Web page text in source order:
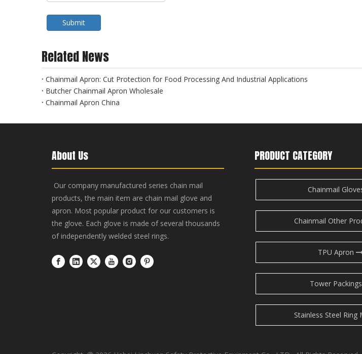
Submit
Related News
Chainmail Apron: Cut Protection for Food Processing And Industrial Applications
Butcher Chainmail Apron Wholesale
Chainmail Apron China
About Us
Our company manufactured series chain mail
products, the main item are chain mail glove and
apron. Most popular product for our customers is
the glove. Each glove is made of several thousands
of independently welded steel rings.
PRODUCT CATEGORY
Chainmail
Chainmail Other
TPU Apron
Tower
Stainless Steel Ring